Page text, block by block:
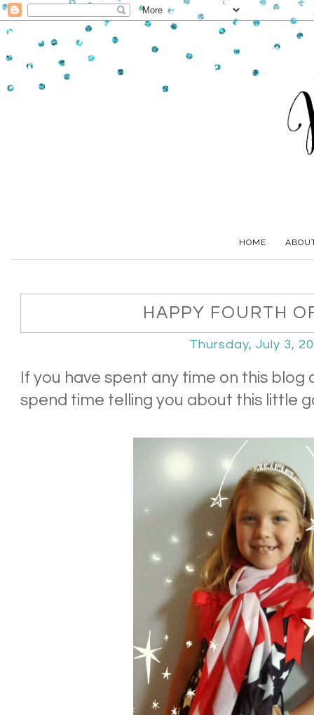
HOME
HAPPY FOURTH
Thursday, July 3,
If you have spent any time on this blog
spend time telling you about this little